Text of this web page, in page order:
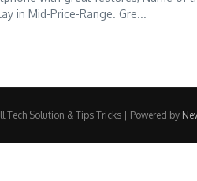
in Mid-Price-Range. Gre...
Solution & Tips Tricks | Powered by